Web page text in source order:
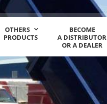
OTHERS
PRODUCTS
BECOME
A DISTRIBUTOR
OR A DEALER